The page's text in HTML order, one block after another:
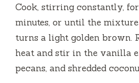
Cook, stirring constantly,
minutes, or until the
turns a light golden brown.
heat and stir in the vanilla
pecans, and shredded